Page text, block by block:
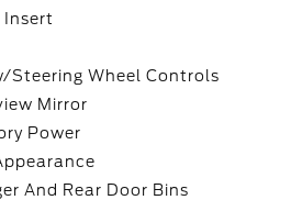
Insert
Steering Wheel Controls
Mirror
Power
And Rear Door Bins